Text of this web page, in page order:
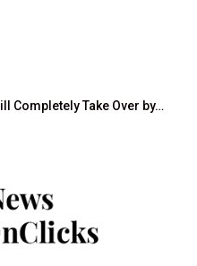
Completely Take Over by…